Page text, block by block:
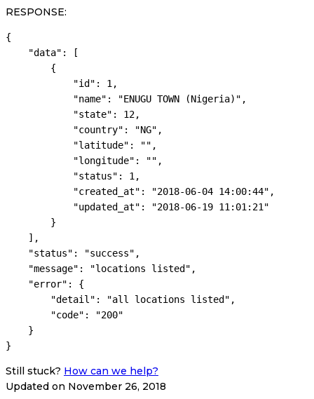
RESPONSE:
{
    "data": [
        {
            "id": 1,
            "name": "ENUGU TOWN (Nigeria)",
            "state": 12,
            "country": "NG",
            "latitude": "",
            "longitude": "",
            "status": 1,
            "created_at": "2018-06-04 14:00:44",
            "updated_at": "2018-06-19 11:01:21"
        }
    ],
    "status": "success",
    "message": "locations listed",
    "error": {
        "detail": "all locations listed",
        "code": "200"
    }
Still stuck? How can we help?
Updated on November 26, 2018